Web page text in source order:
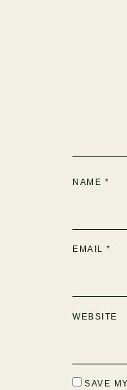
NAME *
EMAIL *
WEBSITE
SAVE